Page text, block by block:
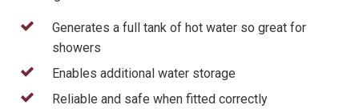
Generates a full tank of hot water so great for
showers
Enables additional water storage
Reliable and safe when fitted correctly